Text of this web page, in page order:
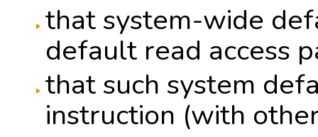
that system-wide
default read access
that such system
instruction (with